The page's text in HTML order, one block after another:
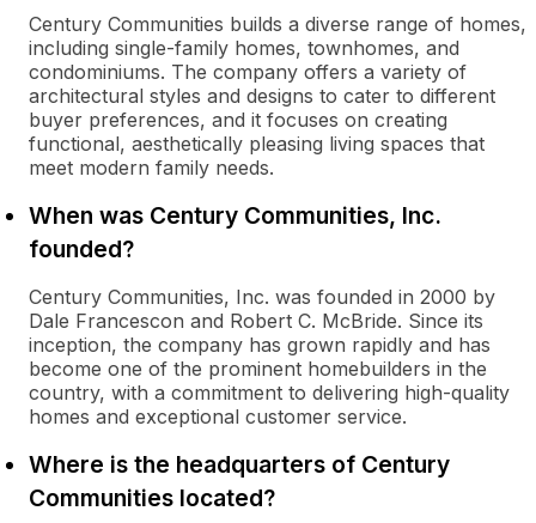
Century Communities builds a diverse range of homes,
including single-family homes, townhomes, and
condominiums. The company offers a variety of
architectural styles and designs to cater to different
buyer preferences, and it focuses on creating
functional, aesthetically pleasing living spaces that
meet modern family needs.
When was Century Communities, Inc.
founded?
Century Communities, Inc. was founded in 2000 by
Dale Francescon and Robert C. McBride. Since its
inception, the company has grown rapidly and has
become one of the prominent homebuilders in the
country, with a commitment to delivering high-quality
homes and exceptional customer service.
Where is the headquarters of Century
Communities located?